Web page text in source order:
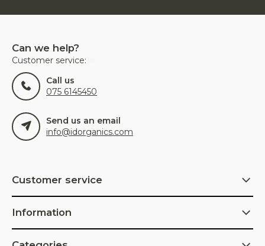
Can we help?
Customer service:
Call us
075 6145450
Send us an email
info@idorganics.com
Customer service
Information